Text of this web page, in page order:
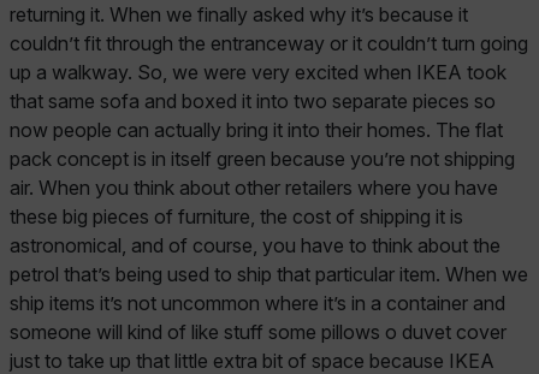
returning it. When we finally asked why it’s because it
couldn’t fit through the entranceway or it couldn’t turn going
up a walkway. So, we were very excited when IKEA took
that same sofa and boxed it into two separate pieces so
now people can actually bring it into their homes. The flat
pack concept is in itself green because you’re not shipping
air. When you think about other retailers where you have
these big pieces of furniture, the cost of shipping it is
astronomical, and of course, you have to think about the
petrol that’s being used to ship that particular item. When we
ship items it’s not uncommon where it’s in a container and
someone will kind of like stuff some pillows o duvet cover
just to take up that little extra bit of space because IKEA